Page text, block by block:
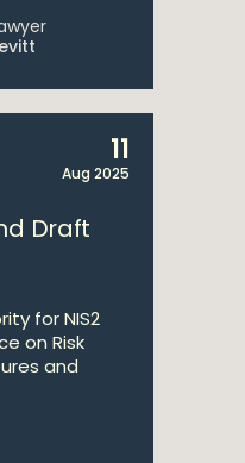
11
Aug 2025
Draft
for NIS2
on Risk
and